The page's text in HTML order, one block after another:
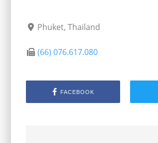
Phuket, Thailand
(66) 076.617.080
FACEBOOK